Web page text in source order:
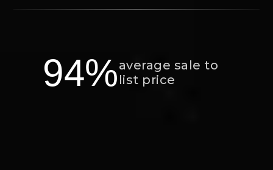
94%average sale to
list price